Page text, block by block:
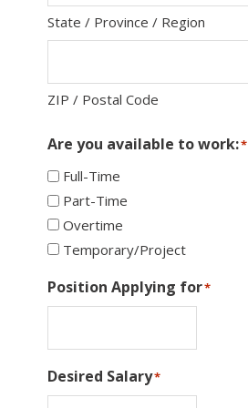
State / Province / Region
ZIP / Postal Code
Are you available to work:*
Full-Time
Part-Time
Overtime
Temporary/Project
Position Applying for*
Desired Salary*